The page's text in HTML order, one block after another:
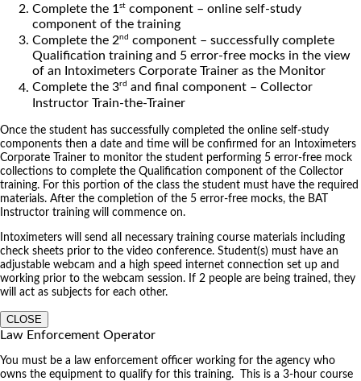
Complete the 1 st component – online self-study
component of the training
Complete the 2nd component – successfully complete
Qualification training and 5 error-free mocks in the view
of an Intoximeters Corporate Trainer as the Monitor
Complete the 3rd and final component – Collector
Instructor Train-the-Trainer
Once the student has successfully completed the online self-study
components then a date and time will be confirmed for an Intoximeters
Corporate Trainer to monitor the student performing 5 error-free mock
collections to complete the Qualification component of the Collector
training. For this portion of the class the student must have the required
materials. After the completion of the 5 error-free mocks, the BAT
Instructor training will commence on.
Intoximeters will send all necessary training course materials including
check sheets prior to the video conference. Student(s) must have an
adjustable webcam and a high speed internet connection set up and
working prior to the webcam session. If 2 people are being trained, they
will act as subjects for each other.
CLOSE
Law Enforcement Operator
You must be a law enforcement officer working for the agency who
owns the equipment to qualify for this training. This is a 3-hour course